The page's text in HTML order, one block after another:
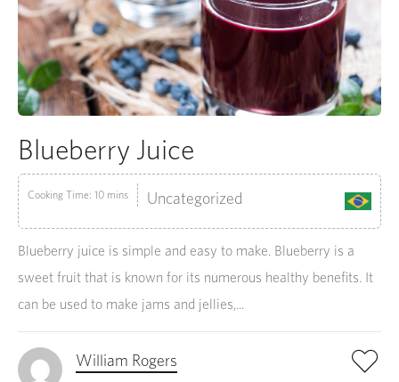
Blueberry Juice
Cooking Time: 10 mins Uncategorized
Blueberry juice is simple and easy to make. Blueberry is a
sweet fruit that is known for its numerous healthy benefits. It
can be used to make jams and jellies,...
William Rogers